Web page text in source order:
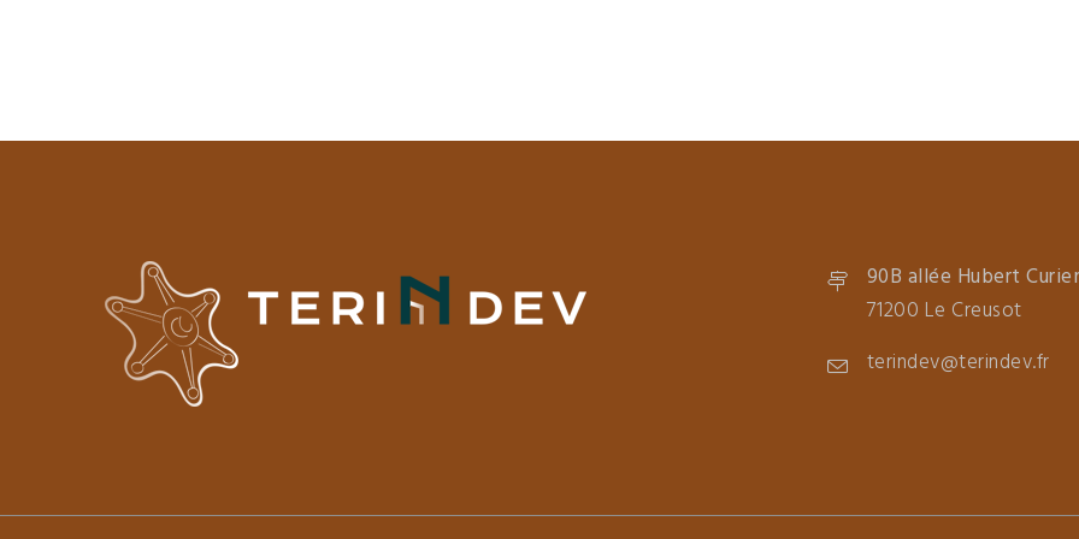
90B allée Hubert
71200 Le Creusot
terindev@terindev.fr